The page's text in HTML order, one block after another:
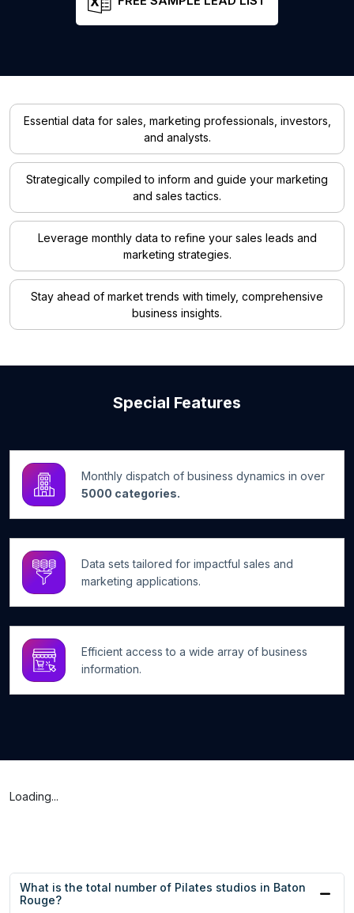
Essential data for sales, marketing professionals, investors,
and analysts.
Strategically compiled to inform and guide your marketing
and sales tactics.
Leverage monthly data to refine your sales leads and
marketing strategies.
Stay ahead of market trends with timely, comprehensive
business insights.
Special Features
Monthly dispatch of business dynamics in over
5000 categories.
Data sets tailored for impactful sales and
marketing applications.
Efficient access to a wide array of business
information.
Loading...
What is the total number of Pilates studios in Baton
Rouge?